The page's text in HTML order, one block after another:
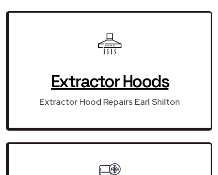
Extractor Hoods
Extractor Hood Repairs Earl Shilton